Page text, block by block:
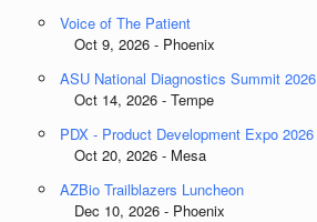
Voice of The Patient
Oct 9, 2026 - Phoenix
ASU National Diagnostics Summit 2026
Oct 14, 2026 - Tempe
PDX - Product Development Expo 2026
Oct 20, 2026 - Mesa
AZBio Trailblazers Luncheon
Dec 10, 2026 - Phoenix